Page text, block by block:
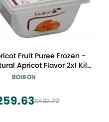
Fruit Puree Frozen -
Apricot Flavor 2x1 Kilo
Kosher Certified, Ideal for
BOIRON
£432.72